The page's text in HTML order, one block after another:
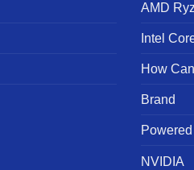
AMD
Intel
How
Brand
NVIDIA